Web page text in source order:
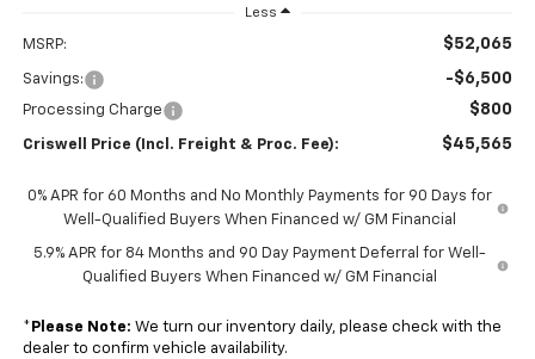
Less
MSRP: $52,065
Savings: -$6,500
Processing Charge $800
Criswell Price (Incl. Freight & Proc. Fee): $45,565
0% APR for 60 Months and No Monthly Payments for 90 Days for
Well-Qualified Buyers When Financed w/ GM Financial
5.9% APR for 84 Months and 90 Day Payment Deferral for Well-
Qualified Buyers When Financed w/ GM Financial
* Please Note: We turn our inventory daily, please check with the
dealer to confirm vehicle availability.